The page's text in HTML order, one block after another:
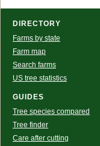
DIRECTORY
Farms by state
Farm map
Search farms
US tree statistics
GUIDES
Tree species compared
Tree finder
Care after cutting